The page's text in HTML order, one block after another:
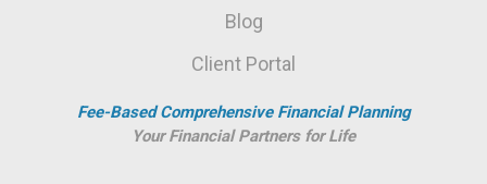
Blog
Client Portal
Fee-Based Comprehensive Financial Planning
Your Financial Partners for Life